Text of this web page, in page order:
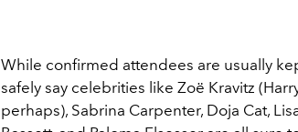
While confirmed attendees are usually
safely say celebrities like Zoë Kravitz
perhaps), Sabrina Carpenter, Doja Cat,